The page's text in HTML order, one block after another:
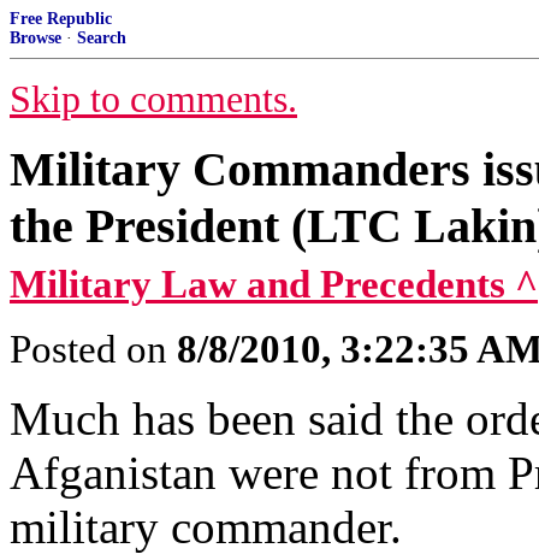
Free Republic
Browse · Search
Skip to comments.
Military Commanders
the President (LTC
Military Law and Precedents ^
Posted on 8/8/2010, 3:22:35
Much has been said the
Afganistan were not from
military commander.